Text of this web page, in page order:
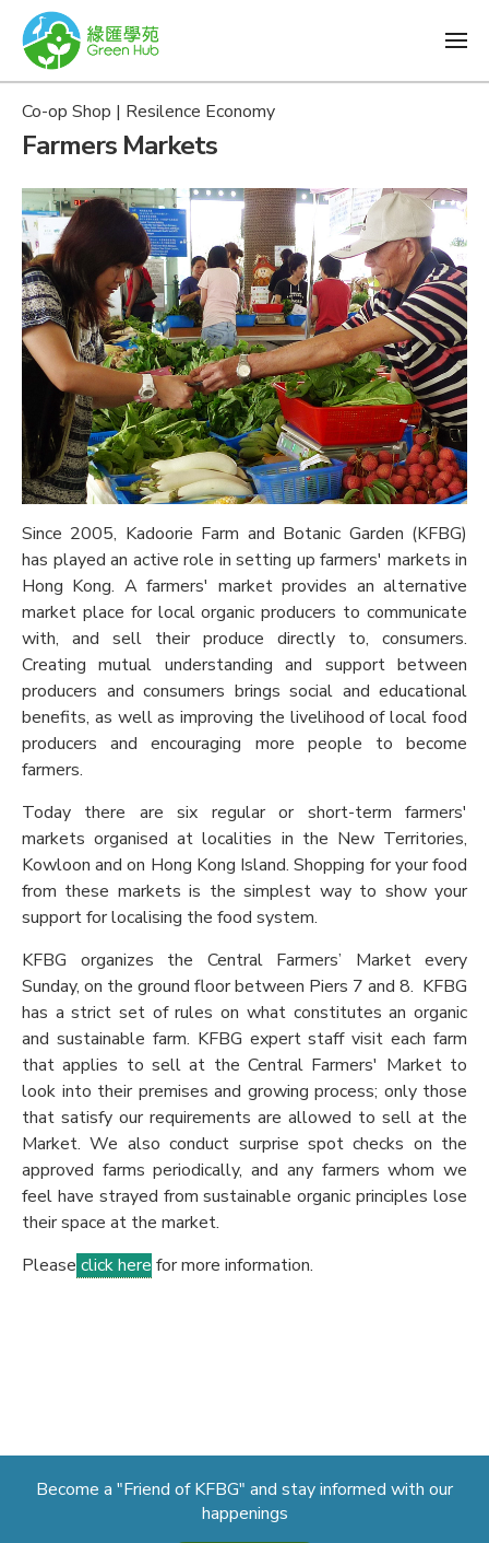
Co-op Shop | Resilence Economy
Farmers Markets
Since 2005, Kadoorie Farm and Botanic Garden (KFBG)
has played an active role in setting up farmers' markets in
Hong Kong. A farmers' market provides an alternative
market place for local organic producers to communicate
with, and sell their produce directly to, consumers.
Creating mutual understanding and support between
producers and consumers brings social and educational
benefits, as well as improving the livelihood of local food
producers and encouraging more people to become
farmers.
Today there are six regular or short-term farmers'
markets organised at localities in the New Territories,
Kowloon and on Hong Kong Island. Shopping for your food
from these markets is the simplest way to show your
support for localising the food system.
KFBG organizes the Central Farmers’ Market every
Sunday, on the ground floor between Piers 7 and 8. KFBG
has a strict set of rules on what constitutes an organic
and sustainable farm. KFBG expert staff visit each farm
that applies to sell at the Central Farmers' Market to
look into their premises and growing process; only those
that satisfy our requirements are allowed to sell at the
Market. We also conduct surprise spot checks on the
approved farms periodically, and any farmers whom we
feel have strayed from sustainable organic principles lose
their space at the market.
Please click here for more information.
Become a "Friend of KFBG" and stay informed with our
happenings